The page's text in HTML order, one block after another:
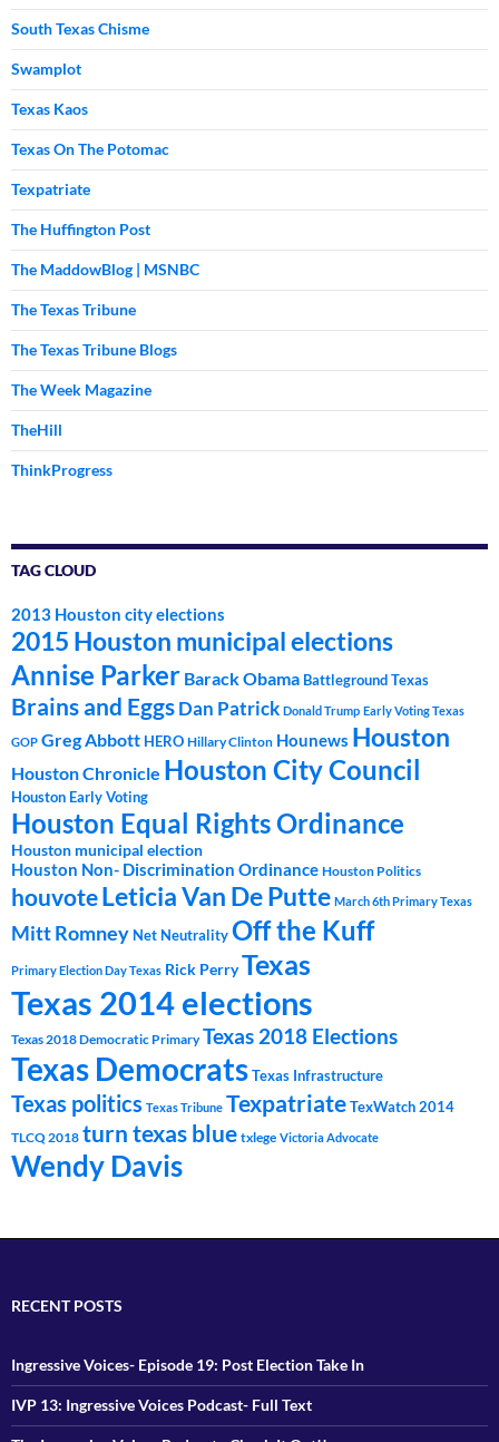
South Texas Chisme
Swamplot
Texas Kaos
Texas On The Potomac
Texpatriate
The Huffington Post
The MaddowBlog | MSNBC
The Texas Tribune
The Texas Tribune Blogs
The Week Magazine
TheHill
ThinkProgress
TAG CLOUD
2013 Houston city elections
2015 Houston municipal elections
Annise Parker Barack Obama Battleground Texas
Brains and EggsDan Patrick Donald Trump Early Voting Texas
GOP Greg Abbott HERO Hillary Clinton Hounews Houston
Houston Chronicle Houston City Council
Houston Early Voting
Houston Equal Rights Ordinance
Houston municipal election
Houston Non- Discrimination Ordinance Houston Politics
houvoteLeticia Van De Putte March 6th Primary Texas
Mitt Romney Net NeutralityOff the Kuff
Primary Election Day Texas Rick PerryTexas
Texas 2014 elections
Texas 2018 Democratic Primary Texas 2018 Elections
Texas DemocratsTexas Infrastructure
Texas politics Texas Tribune TexpatriateTexWatch 2014
TLCQ 2018 turn texas blue txlege Victoria Advocate
Wendy Davis
RECENT POSTS
Ingressive Voices- Episode 19: Post Election Take In
IVP 13: Ingressive Voices Podcast- Full Text